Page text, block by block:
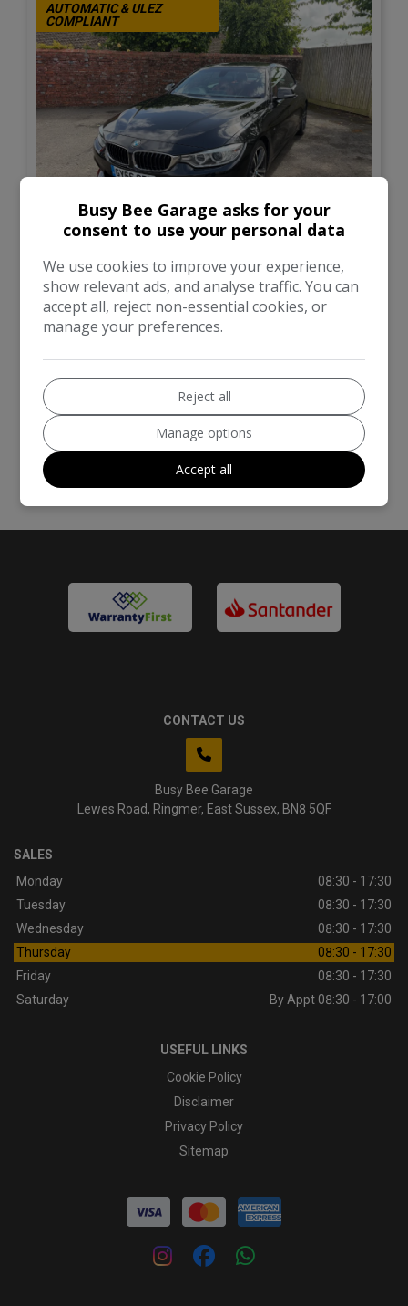
AUTOMATIC & ULEZ
COMPLIANT
£14,500
BMW 4 Series
VIEW DETAILS
CONTACT US
Busy Bee Garage
Lewes Road
Ringmer East Sussex BN8 5QF
SALES
Monday
08:30 - 17:30
Tuesday
08:30 - 17:30
Wednesday
08:30 - 17:30
Thursday
08:30 - 17:30
Friday
08:30 - 17:30
Saturday
By Appt 08:30 - 17:00
USEFUL LINKS
Cookie Policy
Disclaimer
Privacy Policy
Sitemap
Busy Bee Garage asks for your
consent to use your personal data
We use cookies to improve your experience,
show relevant ads, and analyse traffic. You can
accept all, reject non-essential cookies, or
manage your preferences.
Reject all
Manage options
Accept all